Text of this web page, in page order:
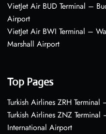
VietJet Air BUD Terminal –
Airport
VietJet Air BWI Terminal –
Marshall Airport
Top Pages
Turkish Airlines ZRH
Turkish Airlines ZNZ
International Airport